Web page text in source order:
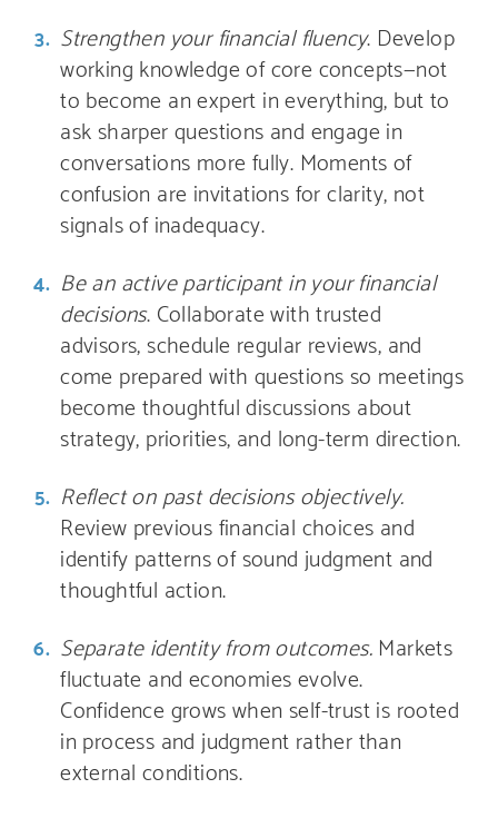
Strengthen your financial fluency. Develop
working knowledge of core concepts—not
to become an expert in everything, but to
ask sharper questions and engage in
conversations more fully. Moments of
confusion are invitations for clarity, not
signals of inadequacy.
Be an active participant in your financial
decisions. Collaborate with trusted
advisors, schedule regular reviews, and
come prepared with questions so meetings
become thoughtful discussions about
strategy, priorities, and long-term direction.
Reflect on past decisions objectively.
Review previous financial choices and
identify patterns of sound judgment and
thoughtful action.
Separate identity from outcomes.Markets
fluctuate and economies evolve.
Confidence grows when self-trust is rooted
in process and judgment rather than
external conditions.